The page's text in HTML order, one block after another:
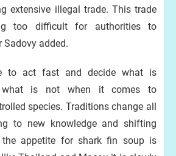
extensive illegal trade. This trade
too difficult for authorities to
Sadovy added.
to act fast and decide what is
what is not when it comes to
species. Traditions change all
to new knowledge and shifting
appetite for shark fin soup is